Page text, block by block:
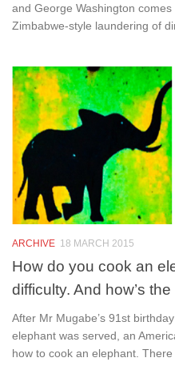
and George Washington
Zimbabwe-style laundering of
ARCHIVE 18 MARCH 2015
How do you cook an
difficulty. And how’s
After Mr Mugabe’s 91st
elephant was served, an
how to cook an elephant.